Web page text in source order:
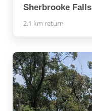
Sherbrooke Falls
2.1 km return